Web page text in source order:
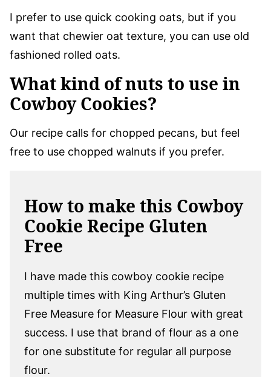
I prefer to use quick cooking oats, but if you
want that chewier oat texture, you can use old
fashioned rolled oats.
What kind of nuts to use in
Cowboy Cookies?
Our recipe calls for chopped pecans, but feel
free to use chopped walnuts if you prefer.
How to make this Cowboy
Cookie Recipe Gluten
Free
I have made this cowboy cookie recipe
multiple times with King Arthur’s Gluten
Free Measure for Measure Flour with great
success. I use that brand of flour as a one
for one substitute for regular all purpose
flour.